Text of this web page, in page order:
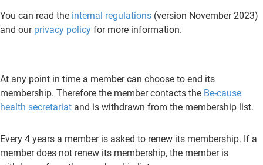
You can read the internal regulations (version November 2023)
and ourprivacy policyfor more information.
At any point in time a member can choose to end its
membership. Therefore the member contacts the Be-cause
health secretariat and is withdrawn from the membership list.
Every 4 years a member is asked to renew its membership. If a
member does not renew its membership, the member is